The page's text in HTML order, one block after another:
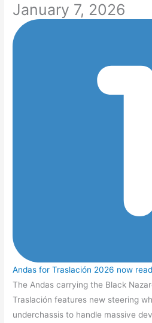
January 7, 2026
Andas for Traslación 2026 now
The Andas carrying the Black
Traslación features new steering
underchassis to handle massive